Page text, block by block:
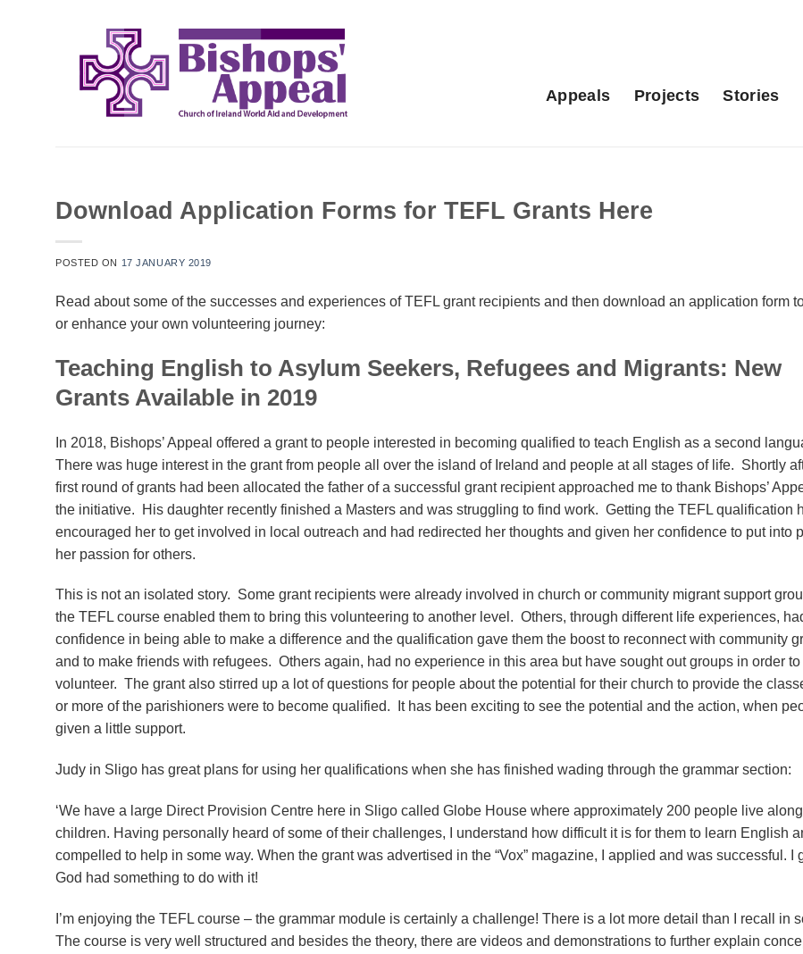
Appeals Projects Stories
Download Application Forms for TEFL Grants Here
POSTED ON 17 JANUARY 2019
Read about some of the successes and experiences of TEFL grant recipients and then download an application form
or enhance your own volunteering journey:
Teaching English to Asylum Seekers, Refugees and Migrants: New
Grants Available in 2019
In 2018, Bishops’ Appeal offered a grant to people interested in becoming qualified to teach English as a second
There was huge interest in the grant from people all over the island of Ireland and people at all stages of life. Shortly
first round of grants had been allocated the father of a successful grant recipient approached me to thank Bishops’
the initiative. His daughter recently finished a Masters and was struggling to find work. Getting the TEFL qualification
encouraged her to get involved in local outreach and had redirected her thoughts and given her confidence to put into
her passion for others.
This is not an isolated story. Some grant recipients were already involved in church or community migrant support
the TEFL course enabled them to bring this volunteering to another level. Others, through different life experiences,
confidence in being able to make a difference and the qualification gave them the boost to reconnect with community
and to make friends with refugees. Others again, had no experience in this area but have sought out groups in order to
volunteer. The grant also stirred up a lot of questions for people about the potential for their church to provide the
or more of the parishioners were to become qualified. It has been exciting to see the potential and the action, when
given a little support.
Judy in Sligo has great plans for using her qualifications when she has finished wading through the grammar section:
‘We have a large Direct Provision Centre here in Sligo called Globe House where approximately 200 people live
children. Having personally heard of some of their challenges, I understand how difficult it is for them to learn English
compelled to help in some way. When the grant was advertised in the “Vox” magazine, I applied and was successful. I
God had something to do with it!
I’m enjoying the TEFL course – the grammar module is certainly a challenge! There is a lot more detail than I recall in
The course is very well structured and besides the theory, there are videos and demonstrations to further explain